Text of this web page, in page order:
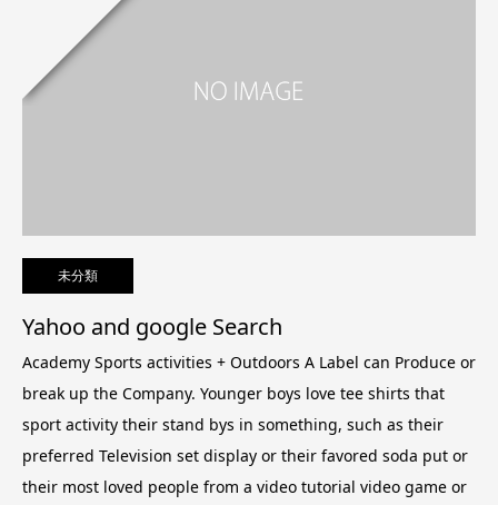
未分類
Yahoo and google Search
Academy Sports activities + Outdoors A Label can Produce or
break up the Company. Younger boys love tee shirts that
sport activity their stand bys in something, such as their
preferred Television set display or their favored soda put or
their most loved people from a video tutorial video game or